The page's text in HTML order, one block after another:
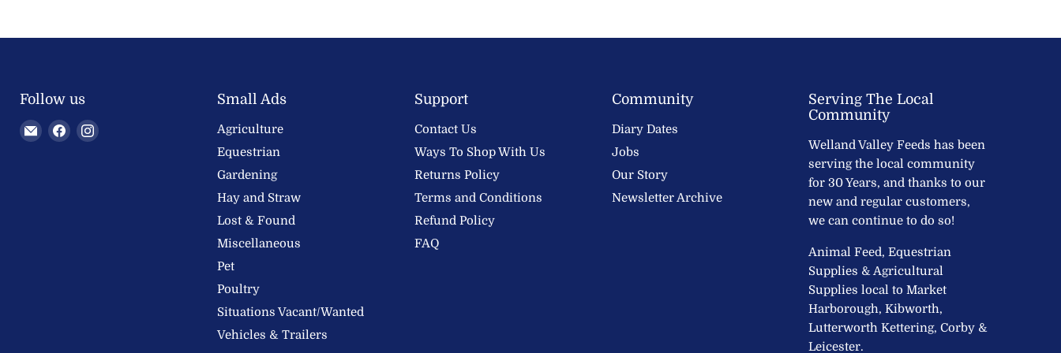
Follow us
EmailFindFind
Small Ads
Agriculture
Equestrian
Gardening
Hay and Straw
Lost & Found
Miscellaneous
Pet
Poultry
Situations Vacant/Wanted
Vehicles & Trailers
Support
Contact Us
Ways To Shop With Us
Returns Policy
Terms and Conditions
Refund Policy
FAQ
Community
Diary Dates
Jobs
Our Story
Newsletter Archive
Serving The Local
Community
Welland Valley Feeds has been
serving the local community
for 30 Years, and thanks to our
new and regular customers,
we can continue to do so!
Animal Feed, Equestrian
Supplies & Agricultural
Supplies local to Market
Harborough, Kibworth,
Lutterworth Kettering, Corby &
Leicester.